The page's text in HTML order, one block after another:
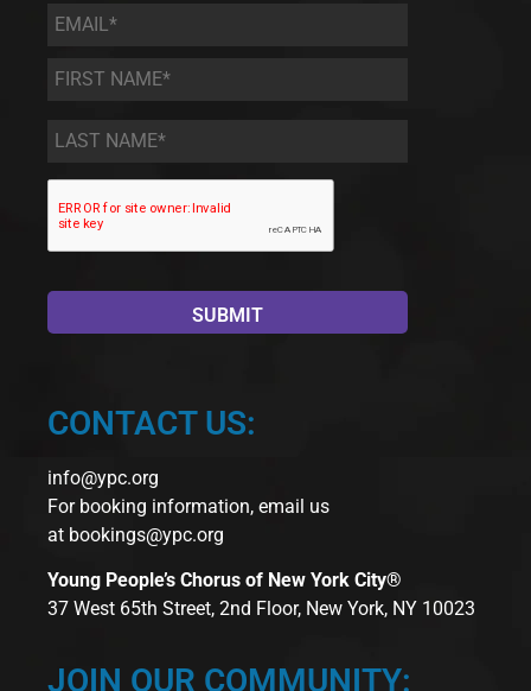
Email *
First
Name
*
Last
Name *
CONTACT US:
info@ypc.org
For booking information, email us
at bookings@ypc.org
Young People’s Chorus of New York City®
37 West 65th Street, 2nd Floor, New York, NY 10023
JOIN OUR COMMUNITY: